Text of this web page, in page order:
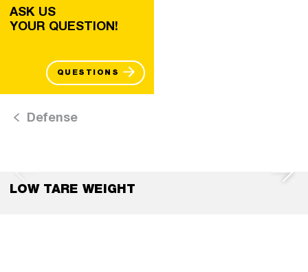
ASK US
YOUR QUESTION!
QUESTIONS
Defense
LOW TARE WEIGHT